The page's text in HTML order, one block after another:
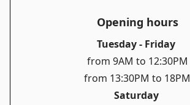
Opening hours
Tuesday - Friday
from 9AM to 12:30PM
from 13:30PM to 18PM
Saturday